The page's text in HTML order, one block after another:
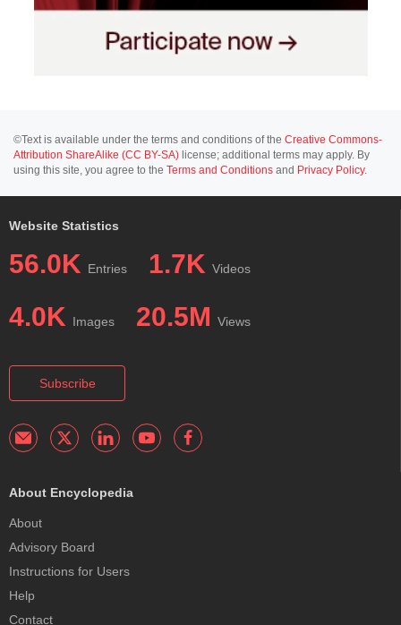
©Text is available under the terms and conditions of the Creative Commons-
Attribution ShareAlike (CC BY-SA) license; additional terms may apply. By
using this site, you agree to the Terms and Conditions and Privacy Policy.
Website Statistics
56.0K Entries 1.7K Videos
4.0K Images 20.5M Views
Subscribe
About Encyclopedia
About
Advisory Board
Instructions for Users
Help
Contact